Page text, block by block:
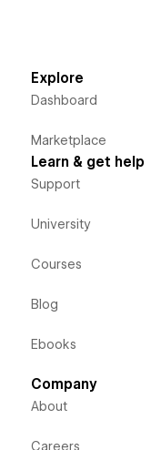
Explore
Dashboard
Marketplace
Learn & get help
Support
University
Courses
Blog
Ebooks
Company
About
Careers